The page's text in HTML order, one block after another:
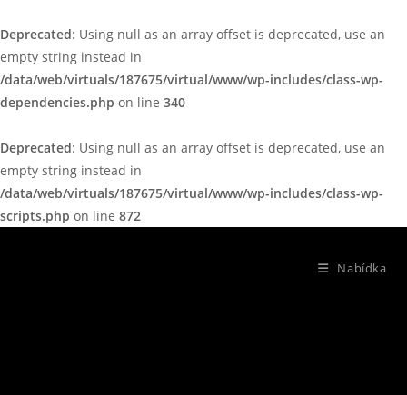
Deprecated: Using null as an array offset is deprecated, use an
empty string instead in
/data/web/virtuals/187675/virtual/www/wp-includes/class-wp-
dependencies.php on line 340
Deprecated: Using null as an array offset is deprecated, use an
empty string instead in
/data/web/virtuals/187675/virtual/www/wp-includes/class-wp-
scripts.php on line 872
Nabídka